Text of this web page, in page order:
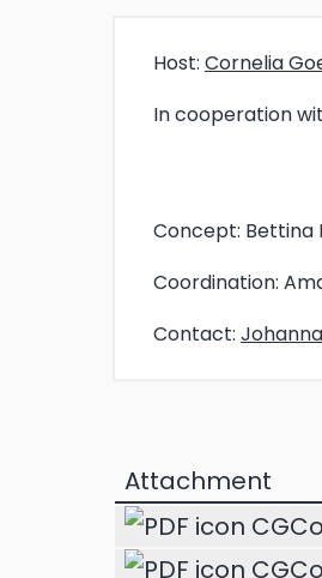
Host: Cornelia
In cooperation
Concept: Bettina
Coordination:
Contact:
Attachment